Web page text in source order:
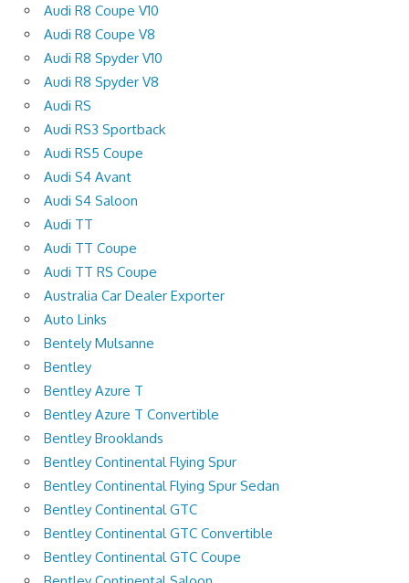
Audi R8 Coupe V10
Audi R8 Coupe V8
Audi R8 Spyder V10
Audi R8 Spyder V8
Audi RS
Audi RS3 Sportback
Audi RS5 Coupe
Audi S4 Avant
Audi S4 Saloon
Audi TT
Audi TT Coupe
Audi TT RS Coupe
Australia Car Dealer Exporter
Auto Links
Bentely Mulsanne
Bentley
Bentley Azure T
Bentley Azure T Convertible
Bentley Brooklands
Bentley Continental Flying Spur
Bentley Continental Flying Spur Sedan
Bentley Continental GTC
Bentley Continental GTC Convertible
Bentley Continental GTC Coupe